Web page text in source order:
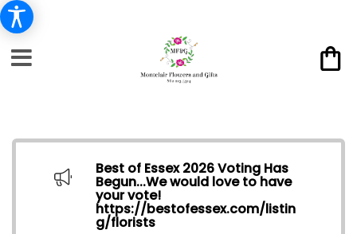
Best of Essex 2026 Voting Has
Begun...We would love to have
your vote!
https://bestofessex.com/listin
g/florists